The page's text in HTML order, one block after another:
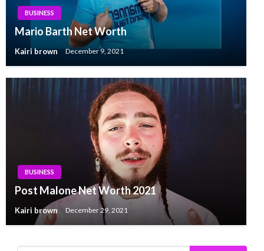
BUSINESS
Mario Barth Net Worth
Kairi brown December 9, 2021
BUSINESS
Post Malone Net Worth 2021
Kairi brown December 29, 2021